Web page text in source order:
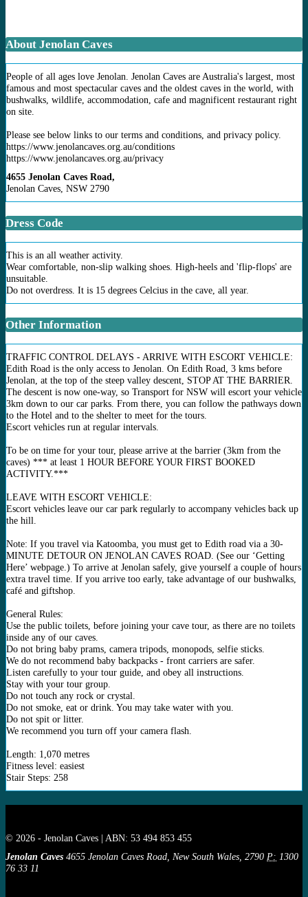
About Jenolan Caves
People of all ages love Jenolan. Jenolan Caves are Australia's largest, most
famous and most spectacular caves and the oldest caves in the world, with
bushwalks, wildlife, accommodation, cafe and magnificent restaurant right
on site.
Please see below links to our terms and conditions, and privacy policy.
https://www.jenolancaves.org.au/conditions
https://www.jenolancaves.org.au/privacy
4655 Jenolan Caves Road,
Jenolan Caves, NSW 2790
Dress Code
This is an all weather activity.
Wear comfortable, non-slip walking shoes. High-heels and 'flip-flops' are
unsuitable.
Do not overdress. It is 15 degrees Celcius in the cave, all year.
Other Information
TRAFFIC CONTROL DELAYS - ARRIVE WITH ESCORT VEHICLE:
Edith Road is the only access to Jenolan. On Edith Road, 3 kms before
Jenolan, at the top of the steep valley descent, STOP AT THE BARRIER.
The descent is now one-way, so Transport for NSW will escort your vehicle
3km down to our car parks. From there, you can follow the pathways down
to the Hotel and to the shelter to meet for the tours.
Escort vehicles run at regular intervals.
To be on time for your tour, please arrive at the barrier (3km from the
caves) *** at least 1 HOUR BEFORE YOUR FIRST BOOKED
ACTIVITY.***
LEAVE WITH ESCORT VEHICLE:
Escort vehicles leave our car park regularly to accompany vehicles back up
the hill.
Note: If you travel via Katoomba, you must get to Edith road via a 30-
MINUTE DETOUR ON JENOLAN CAVES ROAD. (See our ‘Getting
Here’ webpage.) To arrive at Jenolan safely, give yourself a couple of hours
extra travel time. If you arrive too early, take advantage of our bushwalks,
café and giftshop.
General Rules:
Use the public toilets, before joining your cave tour, as there are no toilets
inside any of our caves.
Do not bring baby prams, camera tripods, monopods, selfie sticks.
We do not recommend baby backpacks - front carriers are safer.
Listen carefully to your tour guide, and obey all instructions.
Stay with your tour group.
Do not touch any rock or crystal.
Do not smoke, eat or drink. You may take water with you.
Do not spit or litter.
We recommend you turn off your camera flash.
Length: 1,070 metres
Fitness level: easiest
Stair Steps: 258
© 2026 - Jenolan Caves | ABN: 53 494 853 455
Jenolan Caves 4655 Jenolan Caves Road, New South Wales, 2790 P: 1300
76 33 11